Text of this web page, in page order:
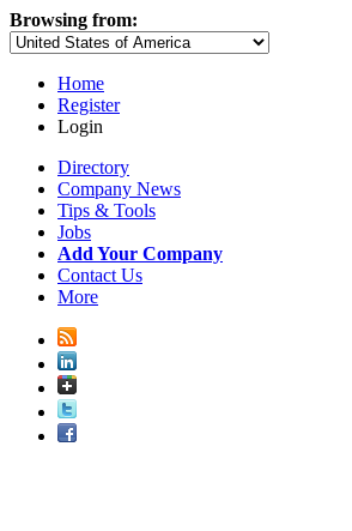
Browsing from:
Home
Register
Login
Directory
Company News
Tips & Tools
Jobs
Add Your Company
Contact Us
More